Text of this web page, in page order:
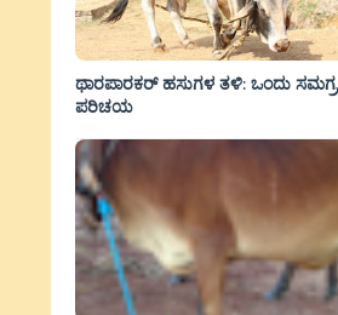
ಥಾರಪಾರಕರ್ ಹಸುಗಳ ತಳಿ: ಒಂದು ಸಮಗ್ರ
ಪರಿಚಯ